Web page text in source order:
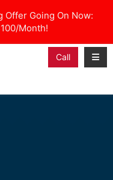
Offer Going On Now:
Month!
Call